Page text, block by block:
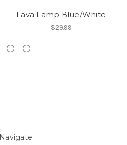
Lava Lamp Blue/White
$29.99
Navigate